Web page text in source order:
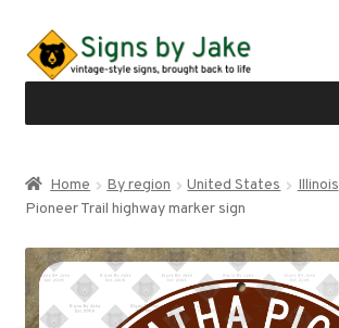
Skip
to
Skip
to
Signs by region
Signs by type
Home By region United States Illinois
Pioneer Trail highway marker sign